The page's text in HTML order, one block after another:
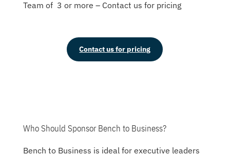
Team of 3 or more – Contact us for pricing
Contact us for pricing
Who Should Sponsor Bench to Business?
Bench to Business is ideal for executive leaders